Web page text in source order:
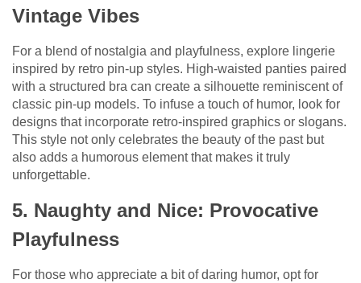
Vintage Vibes
For a blend of nostalgia and playfulness, explore lingerie
inspired by retro pin-up styles. High-waisted panties paired
with a structured bra can create a silhouette reminiscent of
classic pin-up models. To infuse a touch of humor, look for
designs that incorporate retro-inspired graphics or slogans.
This style not only celebrates the beauty of the past but
also adds a humorous element that makes it truly
unforgettable.
5. Naughty and Nice: Provocative
Playfulness
For those who appreciate a bit of daring humor, opt for